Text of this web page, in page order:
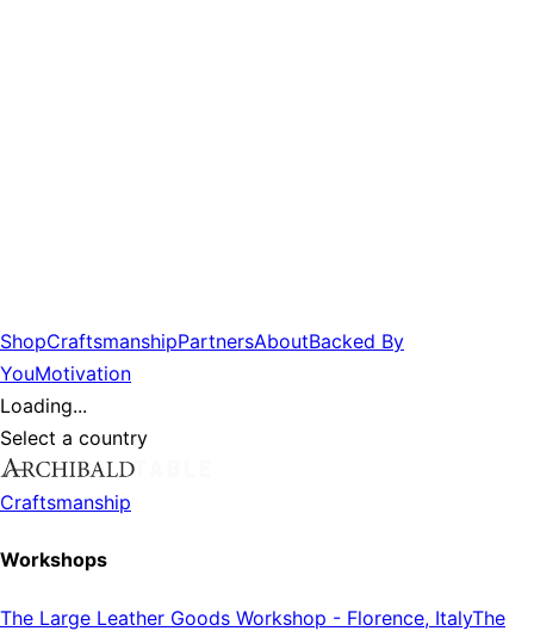
ShopCraftsmanshipPartnersAboutBacked By
YouMotivation
Loading...
Select a country
Craftsmanship
Workshops
The Large Leather Goods Workshop - Florence, ItalyThe